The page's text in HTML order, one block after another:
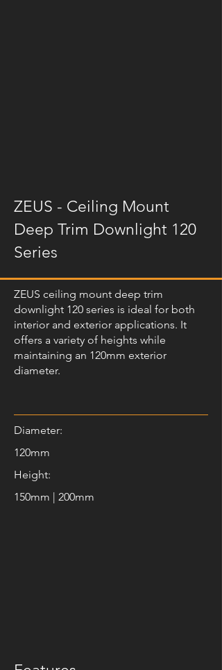
ZEUS - Ceiling Mount
Deep Trim Downlight 120
Series
ZEUS ceiling mount deep trim
downlight 120 series is ideal for both
interior and exterior applications. It
offers a variety of heights while
maintaining an 120mm exterior
diameter.
Diameter:
120mm
Height:
150mm | 200mm